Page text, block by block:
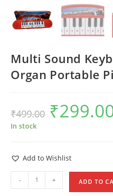
Multi Sound
Organ Portable
₹499.00
Original
price
was:
₹
In stock
Add to Wishlist
Sound
- + ADD TO